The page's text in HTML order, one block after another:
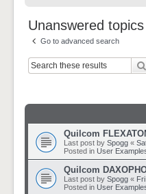
Unanswered topics
Go to advanced search
Quilcom
Last post by Spogg «
Posted in User
Quilcom
Last post by Spogg «
Posted in User